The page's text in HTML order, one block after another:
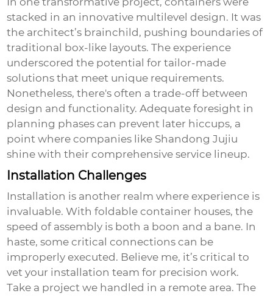
stacked in an innovative multilevel design. It was
the architect’s brainchild, pushing boundaries of
traditional box-like layouts. The experience
underscored the potential for tailor-made
solutions that meet unique requirements.
Nonetheless, there's often a trade-off between
design and functionality. Adequate foresight in
planning phases can prevent later hiccups, a
point where companies like Shandong Jujiu
shine with their comprehensive service lineup.
Installation Challenges
Installation is another realm where experience is
invaluable. With foldable container houses, the
speed of assembly is both a boon and a bane. In
haste, some critical connections can be
improperly executed. Believe me, it’s critical to
vet your installation team for precision work.
Take a project we handled in a remote area. The